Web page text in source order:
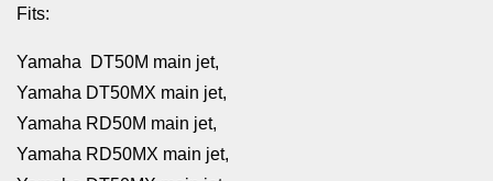
Fits:
Yamaha DT50M main jet,
Yamaha DT50MX main jet,
Yamaha RD50M main jet,
Yamaha RD50MX main jet,